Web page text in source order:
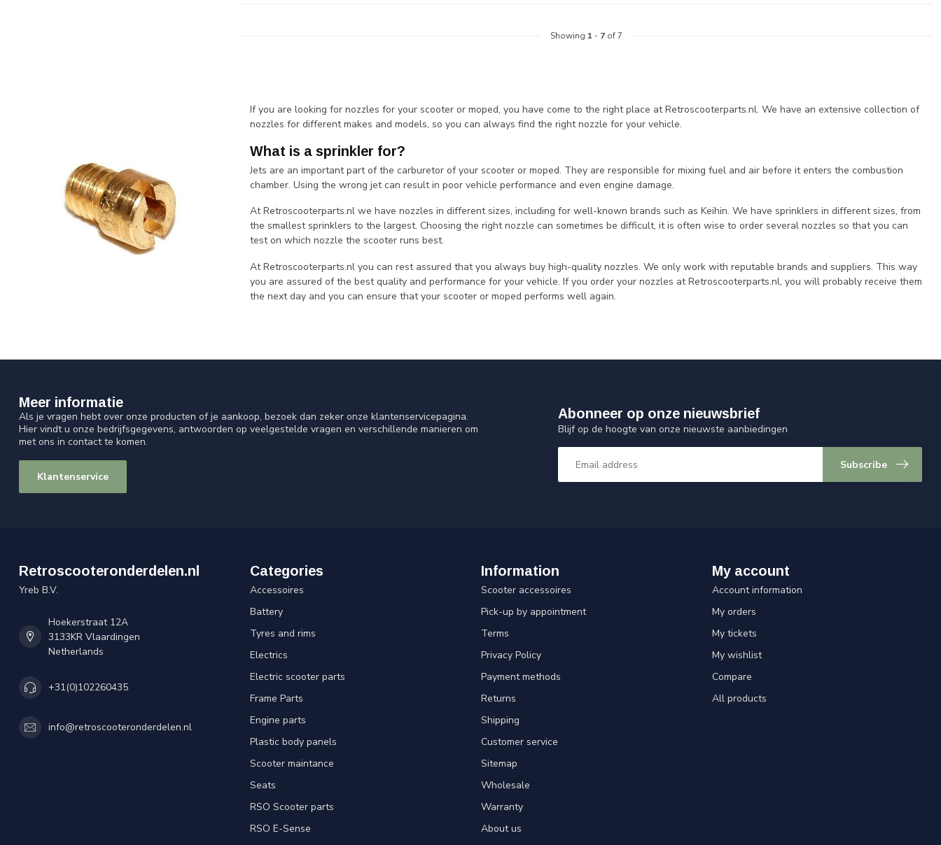
Showing 1 - 7of 7
If you are looking for nozzles for your scooter or moped, you have come to the right place at Retroscooterparts.nl. We have an extensive collection of
nozzles for different makes and models, so you can always find the right nozzle for your vehicle.
What is a sprinkler for?
Jets are an important part of the carburetor of your scooter or moped. They are responsible for mixing fuel and air before it enters the combustion
chamber. Using the wrong jet can result in poor vehicle performance and even engine damage.
At Retroscooterparts.nl we have nozzles in different sizes, including for well-known brands such as Keihin. We have sprinklers in different sizes, from
the smallest sprinklers to the largest. Choosing the right nozzle can sometimes be difficult, it is often wise to order several nozzles so that you can
test on which nozzle the scooter runs best.
At Retroscooterparts.nl you can rest assured that you always buy high-quality nozzles. We only work with reputable brands and suppliers. This way
you are assured of the best quality and performance for your vehicle. If you order your nozzles at Retroscooterparts.nl, you will probably receive them
the next day and you can ensure that your scooter or moped performs well again.
Meer informatie
Als je vragen hebt over onze producten of je aankoop, bezoek dan zeker onze klantenservicepagina.
Hier vindt u onze bedrijfsgegevens, antwoorden op veelgestelde vragen en verschillende manieren om
met ons in contact te komen.
Klantenservice
Abonneer op onze nieuwsbrief
Blijf op de hoogte van onze nieuwste aanbiedingen
Subscribe
Retroscooteronderdelen.nl
Yreb B.V.
Hoekerstraat 12A
3133KR Vlaardingen
Netherlands
+31(0)102260435
info@retroscooteronderdelen.nl
Categories
Accessoires
Battery
Tyres and rims
Electrics
Electric scooter parts
Frame Parts
Engine parts
Plastic body panels
Scooter maintance
Seats
RSO Scooter parts
RSO E-Sense
Information
Scooter accessoires
Pick-up by appointment
Terms
Privacy Policy
Payment methods
Returns
Shipping
Customer service
Sitemap
Wholesale
Warranty
About us
My account
Account information
My orders
My tickets
My wishlist
Compare
All products